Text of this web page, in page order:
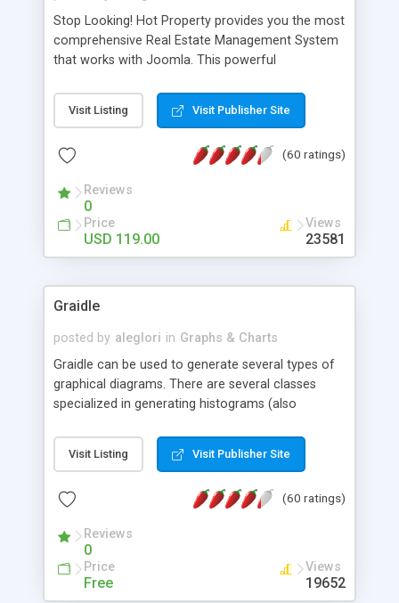
Stop Looking! Hot Property provides you the most
comprehensive Real Estate Management System
that works with Joomla. This powerful
website and use the most user friendly open
source Web Content Management System (CMS)
Searching, Custom Fields (Extra Fields), SEO
System, Agent & Company management, Multi-
Language support, Featured Property, PDF, Print,
Send to Friend, Unlimited number of photos and
much more.
Visit Listing Visit Publisher Site
(60 ratings)
Reviews
0
Price
USD 119.00
Views
23581
Graidle
posted by aleglori in Graphs & Charts
Graidle can be used to generate several types of
graphical diagrams. There are several classes
specialized in generating histograms (also
is possible to customize easly many visual
aspects like fonts, colours, labels, axis etc. Graphs
PHP GD2 library, and displayed as the current
Visit Listing Visit Publisher Site
(60 ratings)
Reviews
0
Price
Free
Views
19652